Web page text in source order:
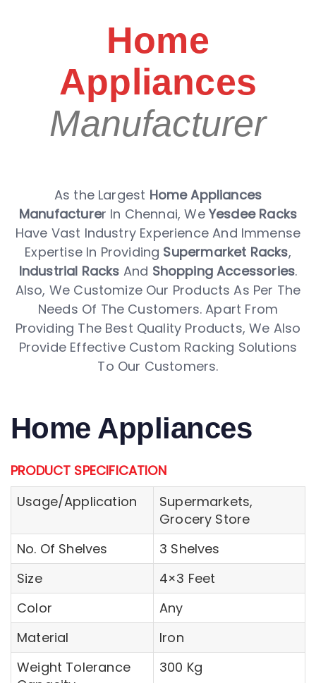
Home
Appliances
Manufacturer
As the Largest Home Appliances
Manufacturer In Chennai, We Yesdee Racks
Have Vast Industry Experience And Immense
Expertise In Providing Supermarket Racks,
Industrial Racks And Shopping Accessories.
Also, We Customize Our Products As Per The
Needs Of The Customers. Apart From
Providing The Best Quality Products, We Also
Provide Effective Custom Racking Solutions
To Our Customers.
Home Appliances
PRODUCT SPECIFICATION
Usage/Application
Supermarkets,
Grocery Store
No. Of Shelves
3 Shelves
Size
4×3 Feet
Color
Any
Material
Iron
Weight Tolerance
300 Kg